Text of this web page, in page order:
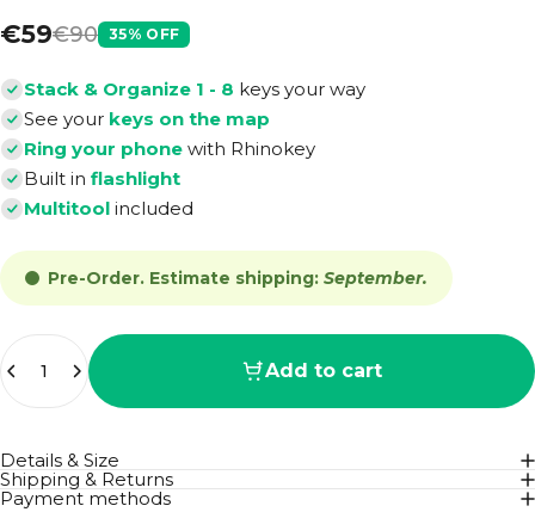
€59€90 35% OFF
Stack & Organize 1 - 8 keys your way
See your keys on the map
Ring your phone with Rhinokey
Built in flashlight
Multitool included
Pre-Order. Estimate shipping: September.
Quantity
Add to cart
Details & Size
Shipping & Returns
Payment methods